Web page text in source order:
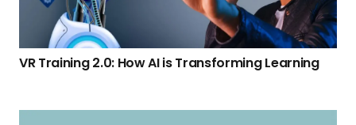
VR Training 2.0: How AI is Transforming Learning